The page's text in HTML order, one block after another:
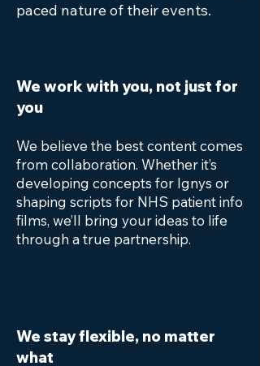
paced nature of their events.
We work with you, not just for
you
We believe the best content comes
from collaboration. Whether it’s
developing concepts for Ignys or
shaping scripts for NHS patient info
films, we’ll bring your ideas to life
through a true partnership.
We stay flexible, no matter
what